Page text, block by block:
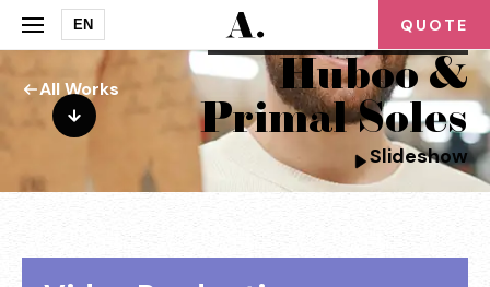
EN QUOTE
corporate videography for
Huboo &
Primal Soles
Slideshow
All Works